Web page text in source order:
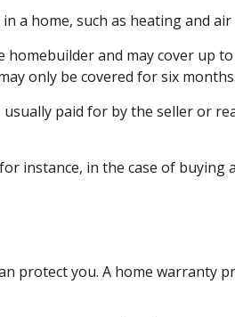
a home, such as heating and
and may cover up
only be covered for six
paid for by the seller or
instance, in the case of buying
protect you. A home warranty